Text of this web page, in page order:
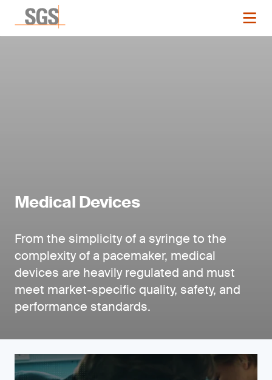
Medical Devices
From the simplicity of a syringe to the
complexity of a pacemaker, medical
devices are heavily regulated and must
meet market-specific quality, safety, and
performance standards.